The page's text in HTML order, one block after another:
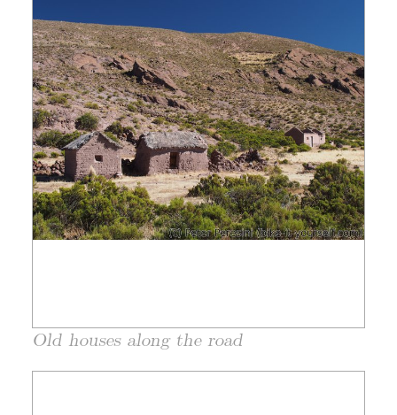
Old houses along the road